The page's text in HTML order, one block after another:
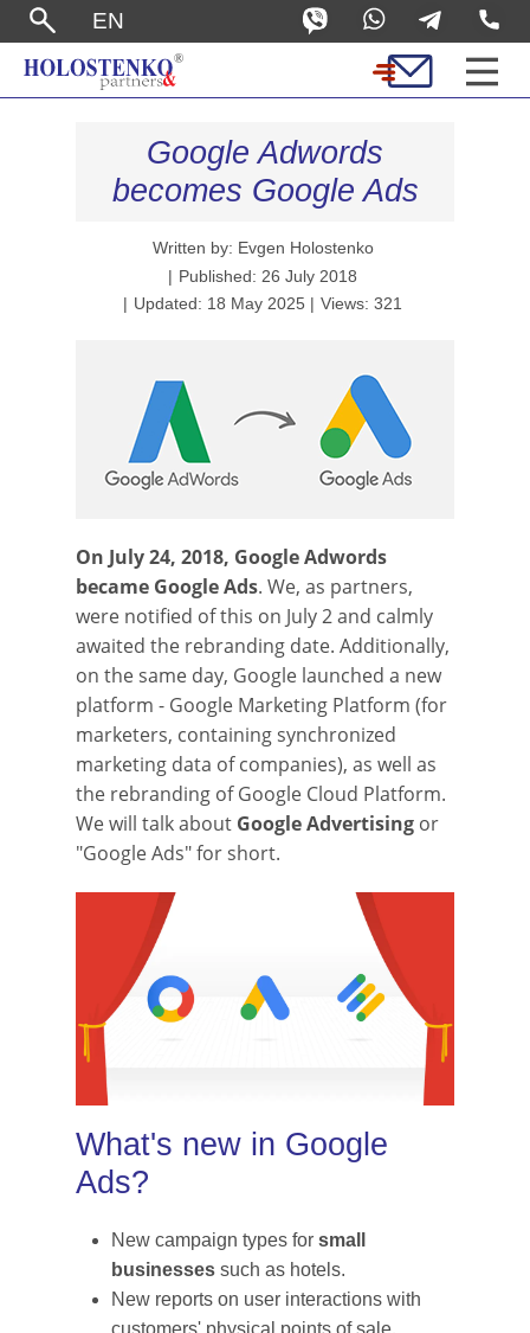
EN
Google Adwords
becomes Google Ads
Written by: Evgen Holostenko
Published: 26 July 2018
Updated: 18 May 2025
Views: 321
On July 24, 2018, Google Adwords
became Google Ads. We, as partners,
were notified of this on July 2 and calmly
awaited the rebranding date. Additionally,
on the same day, Google launched a new
platform - Google Marketing Platform (for
marketers, containing synchronized
marketing data of companies), as well as
the rebranding of Google Cloud Platform.
We will talk about Google Advertising or
"Google Ads" for short.
What's new in Google
Ads?
New campaign types for small
businesses such as hotels.
New reports on user interactions with
customers' physical points of sale.